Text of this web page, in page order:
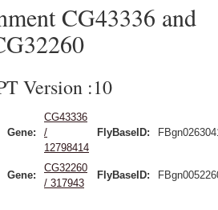
CG43336 and
Version :10
Gene:
CG43336
/
12798414
FlyBaseID:
Gene:
CG32260
/ 317943
FlyBaseID: